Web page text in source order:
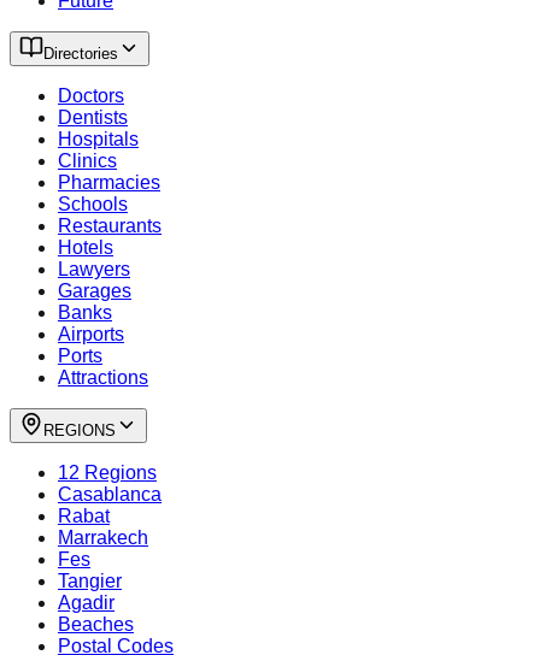
Directories
Doctors
Dentists
Hospitals
Clinics
Pharmacies
Schools
Restaurants
Hotels
Lawyers
Garages
Banks
Airports
Ports
Attractions
REGIONS
12 Regions
Casablanca
Rabat
Marrakech
Fes
Tangier
Agadir
Beaches
Postal Codes